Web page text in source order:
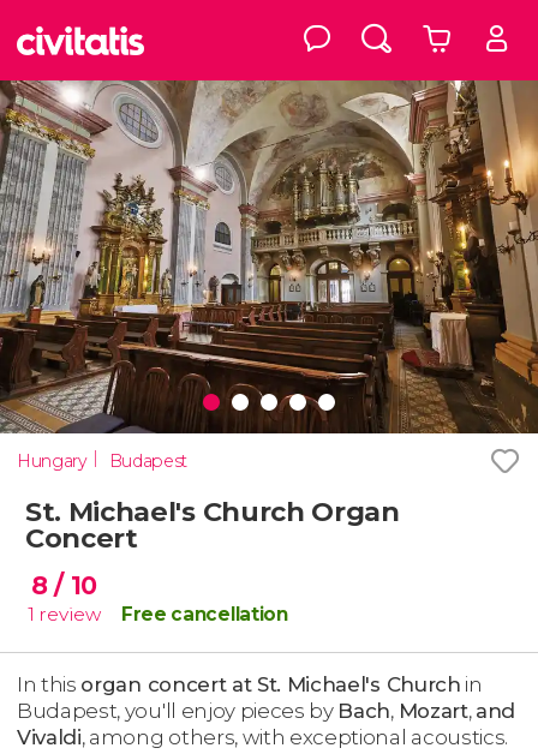
Hungary Budapest
St. Michael's Church Organ
Concert
8/ 10
1 review Free cancellation
In this organ concert at St. Michael's Church in
Budapest, you'll enjoy pieces by Bach, Mozart, and
Vivaldi, among others, with exceptional acoustics.